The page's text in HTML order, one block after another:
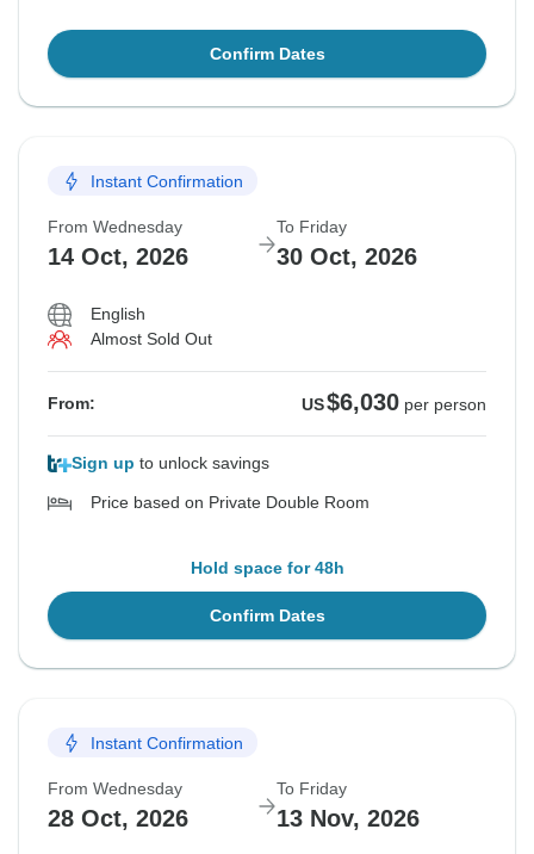
Confirm Dates
Instant Confirmation
From Wednesday
14 Oct, 2026
To Friday
30 Oct, 2026
English
Almost Sold Out
From: US$6,030 per person
Sign up to unlock savings
Price based on Private Double Room
Hold space for 48h
Confirm Dates
Instant Confirmation
From Wednesday
28 Oct, 2026
To Friday
13 Nov, 2026